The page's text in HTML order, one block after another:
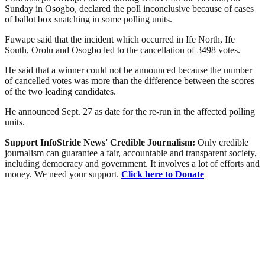
Sunday in Osogbo, declared the poll inconclusive because of cases
of ballot box snatching in some polling units.
Fuwape said that the incident which occurred in Ife North, Ife
South, Orolu and Osogbo led to the cancellation of 3498 votes.
He said that a winner could not be announced because the number
of cancelled votes was more than the difference between the scores
of the two leading candidates.
He announced Sept. 27 as date for the re-run in the affected polling
units.
Support InfoStride News' Credible Journalism: Only credible
journalism can guarantee a fair, accountable and transparent society,
including democracy and government. It involves a lot of efforts and
money. We need your support. Click here to Donate